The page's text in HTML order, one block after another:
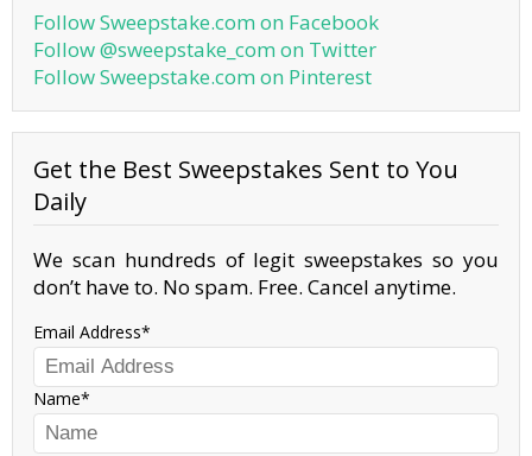
Follow Sweepstake.com on Facebook
Follow @sweepstake_com on Twitter
Follow Sweepstake.com on Pinterest
Get the Best Sweepstakes Sent to You
Daily
We scan hundreds of legit sweepstakes so you
don’t have to. No spam. Free. Cancel anytime.
Email Address
Name